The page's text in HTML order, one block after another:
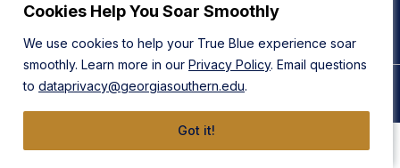
Cookies Help You Soar Smoothly
We use cookies to help your True Blue experience soar
smoothly. Learn more in our Privacy Policy. Email questions
to dataprivacy@georgiasouthern.edu.
Got it!
Back to Top
© 2026 Georgia Southern University